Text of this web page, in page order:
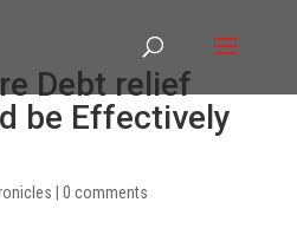
Debt relief
be Effectively
0 comments